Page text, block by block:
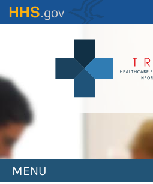
Skip
to
MENU